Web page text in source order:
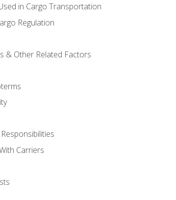
in Cargo Transportation
Regulation
& Other Related Factors
Carriers